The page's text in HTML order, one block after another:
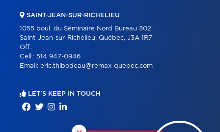
SAINT-JEAN-SUR-RICHELIEU
1055 boul. du Séminaire Nord Bureau 302
Saint-Jean-sur-Richelieu, Québec, J3A 1R7
Off.:
Cell.: 514 947-0946
Email: eric.thibodeau@remax-quebec.com
LET'S KEEP IN TOUCH